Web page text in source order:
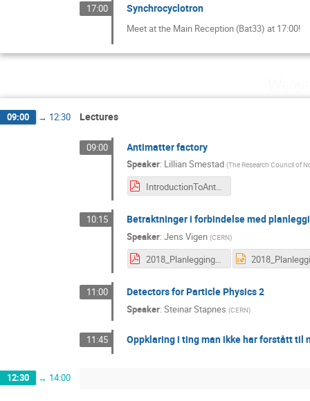
17:00 Synchrocyclotron
Meet at the Main Reception (Bat33) at 17:00!
09:00 → 12:30 Lectures
09:00 Antimatter factory
Speaker: Lillian Smestad (The Research Council of
IntroductionToAntimatter_Smestad_21Feb208.pdf
10:15 Betraktninger i forbindelse med
Speaker:Jens Vigen (CERN)
2018_Planlegging_av_besok_til_CERN.pdf
11:00 Detectors for Particle Physics 2
Speaker:Steinar Stapnes (CERN)
11:45 Oppklaring i ting man ikke har forstått til
12:30 → 14:00